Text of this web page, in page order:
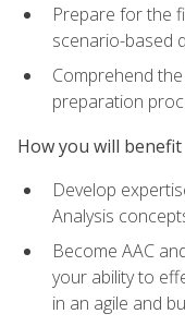
Prepare for the
scenario-based
Comprehend
preparation
How you will benefit
Develop
Analysis
Become AAC
your ability to
in an agile and